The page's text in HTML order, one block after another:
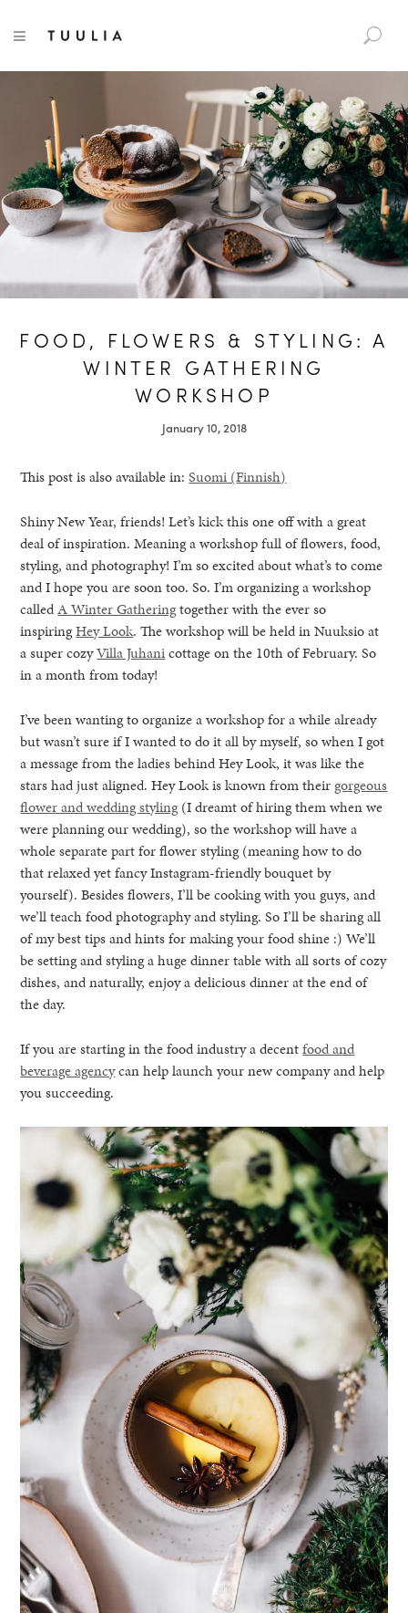
TUULIA
healthy living + good
a
c
h
f
r
:
TOGGLE NAVIGATION
FOOD, FLOWERS & STYLING: A
WINTER GATHERING
WORKSHOP
January 10, 2018
This post is also available in:Suomi (Finnish)
Shiny New Year, friends! Let’s kick this one off with a great
deal of inspiration. Meaning a workshop full of flowers, food,
styling, and photography! I’m so excited about what’s to come
and I hope you are soon too. So. I’m organizing a workshop
calledA Winter Gatheringtogether with the ever so
inspiringHey Look. The workshop will be held in Nuuksio at
a super cozyVilla Juhanicottage on the 10th of February. So
in a month from today!
I’ve been wanting to organize a workshop for a while already
but wasn’t sure if I wanted to do it all by myself, so when I got
a message from the ladies behind Hey Look, it was like the
stars had just aligned. Hey Look is known from theirgorgeous
flower and wedding styling(I dreamt of hiring them when we
were planning our wedding), so the workshop will have a
whole separate part for flower styling (meaning how to do
that relaxed yet fancy Instagram-friendly bouquet by
yourself). Besides flowers, I’ll be cooking with you guys, and
we’ll teach food photography and styling. So I’ll be sharing all
of my best tips and hints for making your food shine :) We’ll
be setting and styling a huge dinner table with all sorts of cozy
dishes, and naturally, enjoy a delicious dinner at the end of
the day.
If you are starting in the food industry a decentfood and
beverage agencycan help launch your new company and help
you succeeding.